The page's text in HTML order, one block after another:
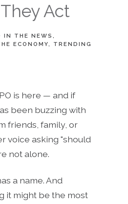
Act
IN THE NEWS
ECONOMY
TRENDING
is here — and if
been buzzing with
friends, family, or
voice asking "should
not alone.
a name. And
it might be the most